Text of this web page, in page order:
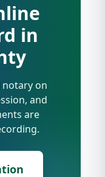
in
notary on
and
are